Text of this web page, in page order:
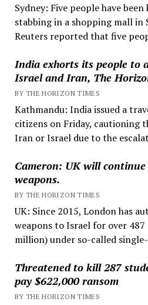
Sydney: Five people have
stabbing in a shopping mall in
Reuters reported that five
India exhorts its people to
Israel and Iran, The
BY THE HORIZON TIMES
Kathmandu: India issued a
citizens on Friday, cautioning
Iran or Israel due to the
Cameron: UK will
weapons.
BY THE HORIZON TIMES
UK: Since 2015, London has
weapons to Israel for over
million) under so-called single-
Threatened to kill 287
pay $622,000 ransom
BY THE HORIZON TIMES